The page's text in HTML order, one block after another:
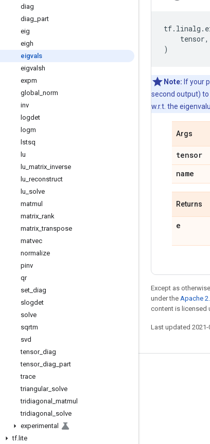
diag
diag part
eig
eigh
eigvals
eigvalsh
expm
global
norm
inv
logdet
logm
lstsq
lu
lu matrix inverse
lu reconstruct
lu solve
matmul
matrix rank
matrix _transpose
matvec
normalize
pinv
qr
set diag
slogdet
solve
sqrtm
svd
tensor_ diag
tensor_ diag part
trace
triangular_ solve
tridiagonal
matmul
tridiagonal
solve
experimental
tf. lite
tf. linalg .
tensor,
)
Note: If your
second output)
w.r.t. the
Args
tensor
name
Returns
e
Except as
under the Apache
content is licensed
Last updated 2021-
Stay connected
Blog
Twitter
哔哩哔哩